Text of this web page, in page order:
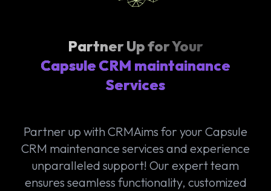
Partner Up for Your
Capsule CRM maintainance
Services
Partner up with CRMAims for your Capsule
CRM maintenance services and experience
unparalleled support! Our expert team
ensures seamless functionality, customized